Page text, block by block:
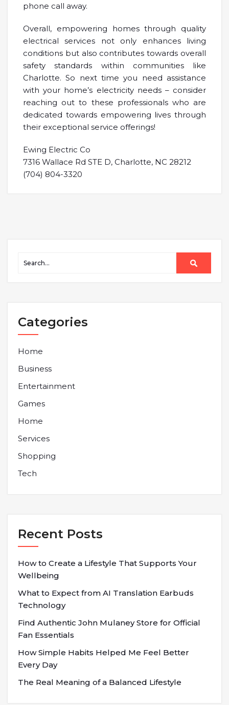
phone call away.
Overall, empowering homes through quality
electrical services not only enhances living
conditions but also contributes towards overall
safety standards within communities like
Charlotte. So next time you need assistance
with your home’s electricity needs – consider
reaching out to these professionals who are
dedicated towards empowering lives through
their exceptional service offerings!
Ewing Electric Co
7316 Wallace Rd STE D, Charlotte, NC 28212
(704) 804-3320
Categories
Home
Business
Entertainment
Games
Home
Services
Shopping
Tech
Recent Posts
How to Create a Lifestyle That Supports Your
Wellbeing
What to Expect from AI Translation Earbuds
Technology
Find Authentic John Mulaney Store for Official
Fan Essentials
How Simple Habits Helped Me Feel Better
Every Day
The Real Meaning of a Balanced Lifestyle